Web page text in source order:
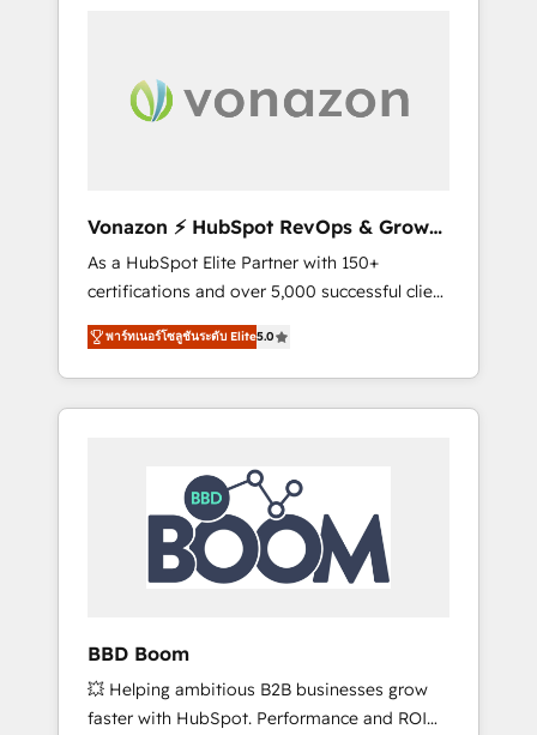
digitale et des startups florissantes. Nos 3
grandes expertises sont : ➤ L’intégration de
synchronisation API, audit et maintenance) ➤
La création de sites internet de conversion
qui transforment les visiteurs en
opportunités d'affaires ➤ La mise en place
de stratégies d'acquisition marketing (SEO,
SEA, inbound, automatisation marketing,
ABM, IA, emailing) Informations clés : - 10 ans
HubSpot réussies - 40 experts conseil - 150
certifications HubSpot cumulées
Vonazon ⚡ HubSpot RevOps & Growth
Strategy Experts
As a HubSpot Elite Partner with 150+
certifications and over 5,000 successful client
engagements, Vonazon turns marketing
complexity into measurable, scalable growth.
From onboarding to enterprise-grade
campaigns, our in-house team builds scalable
HubSpot Integration & Optimization •
Seamless CRM, CMS, and automation setup •
Complex platform migrations and data
cleanups • Custom APIs and third-party
integrations 📈 End-to-End Revenue
tools and CRM optimization • Retention
strategies with customer journey mapping 🏅
Elite-Level HubSpot Execution • 750+
พาร์ทเนอร์โซลูชันระดับ Elite5.0
BBD Boom
💥 Helping ambitious B2B businesses grow
faster with HubSpot. Performance and ROI